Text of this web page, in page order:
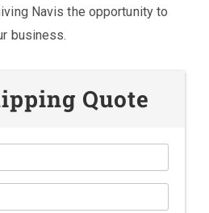
Navis the opportunity to
business.
Quote